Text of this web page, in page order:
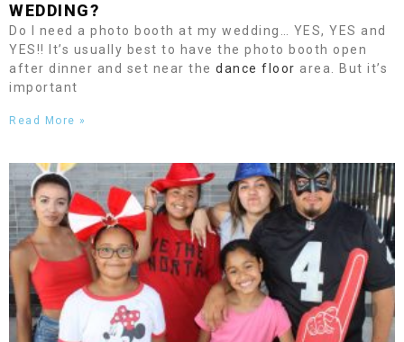
WEDDING?
Do I need a photo booth at my wedding… YES, YES and
YES!! It’s usually best to have the photo booth open
after dinner and set near the dance floor area. But it’s
important
Read More »